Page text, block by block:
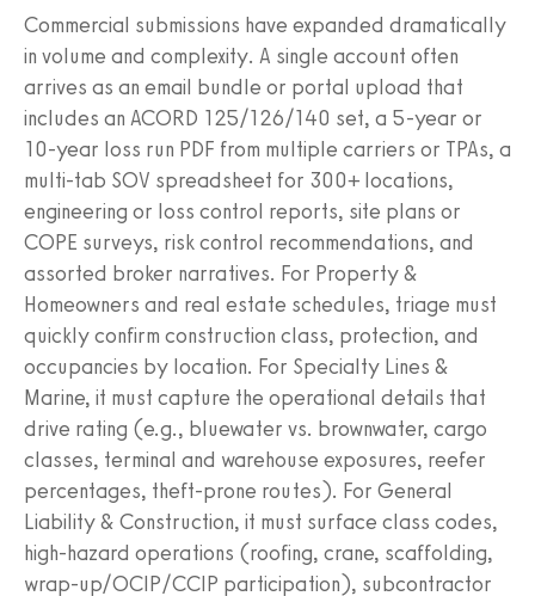
Commercial submissions have expanded dramatically
in volume and complexity. A single account often
arrives as an email bundle or portal upload that
includes an ACORD 125/126/140 set, a 5-year or
10-year loss run PDF from multiple carriers or TPAs, a
multi-tab SOV spreadsheet for 300+ locations,
engineering or loss control reports, site plans or
COPE surveys, risk control recommendations, and
assorted broker narratives. For Property &
Homeowners and real estate schedules, triage must
quickly confirm construction class, protection, and
occupancies by location. For Specialty Lines &
Marine, it must capture the operational details that
drive rating (e.g., bluewater vs. brownwater, cargo
classes, terminal and warehouse exposures, reefer
percentages, theft-prone routes). For General
Liability & Construction, it must surface class codes,
high-hazard operations (roofing, crane, scaffolding,
wrap-up/OCIP/CCIP participation), subcontractor